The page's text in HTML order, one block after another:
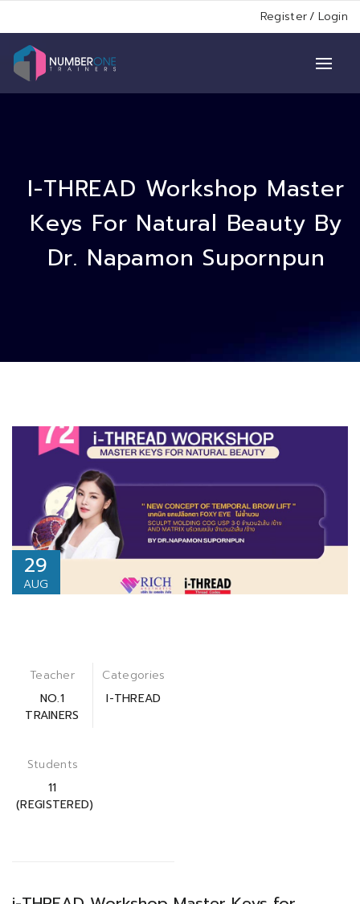
Register/ Login
I-THREAD Workshop Master
Keys For Natural Beauty By
Dr. Napamon Supornpun
29
AUG
Teacher
NO.1
TRAINERS
Categories
I-THREAD
Students
11
(REGISTERED)